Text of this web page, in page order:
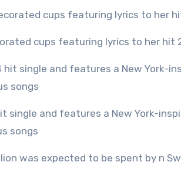
cups featuring lyrics to her hit
songs
was expected to be spent by n